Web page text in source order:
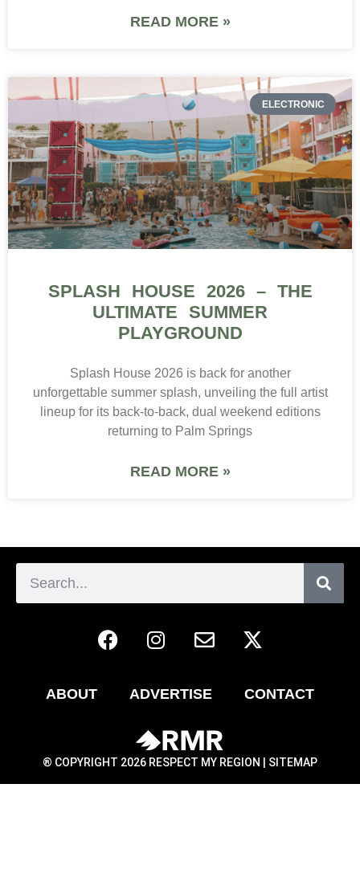
READ MORE »
ELECTRONIC
SPLASH HOUSE 2026 – THE
ULTIMATE SUMMER
PLAYGROUND
Splash House 2026 is back for another
unforgettable summer splash, unveiling the full artist
lineup for its back-to-back, dual weekend editions
returning to Palm Springs
READ MORE »
ABOUT ADVERTISE CONTACT
® COPYRIGHT 2026 RESPECT MY REGION | SITEMAP